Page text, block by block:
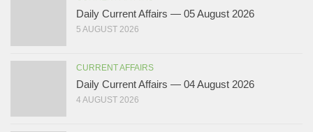
Daily Current Affairs — 05 August 2026
5 AUGUST 2026
CURRENT AFFAIRS
Daily Current Affairs — 04 August 2026
4 AUGUST 2026